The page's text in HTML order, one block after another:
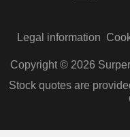
Legal information
Copyright © 2026
Stock quotes are